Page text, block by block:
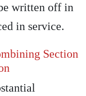
written off in
in service.
Section